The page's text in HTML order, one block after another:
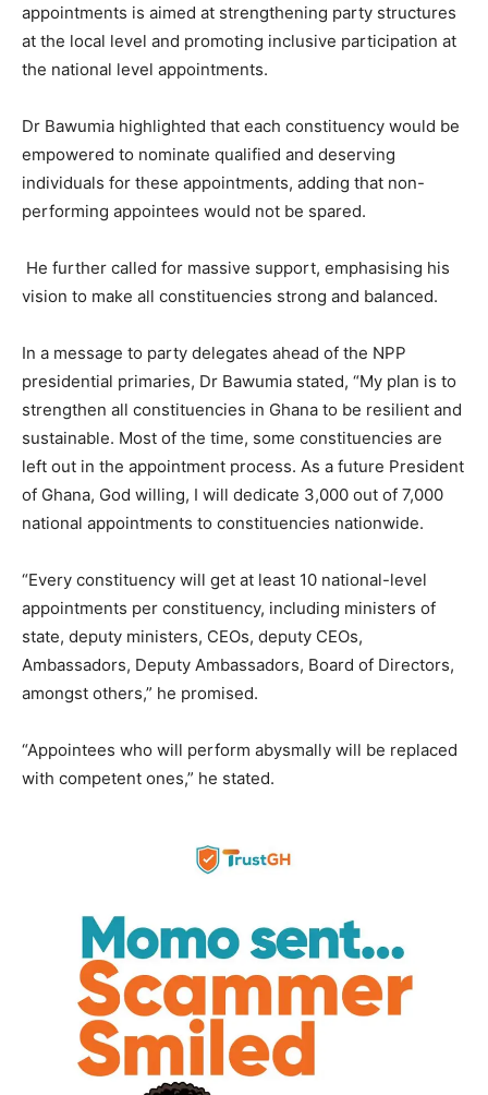
appointments is aimed at strengthening party structures
at the local level and promoting inclusive participation at
the national level appointments.
Dr Bawumia highlighted that each constituency would be
empowered to nominate qualified and deserving
individuals for these appointments, adding that non-
performing appointees would not be spared.
He further called for massive support, emphasising his
vision to make all constituencies strong and balanced.
In a message to party delegates ahead of the NPP
presidential primaries, Dr Bawumia stated, “My plan is to
strengthen all constituencies in Ghana to be resilient and
sustainable. Most of the time, some constituencies are
left out in the appointment process. As a future President
of Ghana, God willing, I will dedicate 3,000 out of 7,000
national appointments to constituencies nationwide.
“Every constituency will get at least 10 national-level
appointments per constituency, including ministers of
state, deputy ministers, CEOs, deputy CEOs,
Ambassadors, Deputy Ambassadors, Board of Directors,
amongst others,” he promised.
“Appointees who will perform abysmally will be replaced
with competent ones,” he stated.